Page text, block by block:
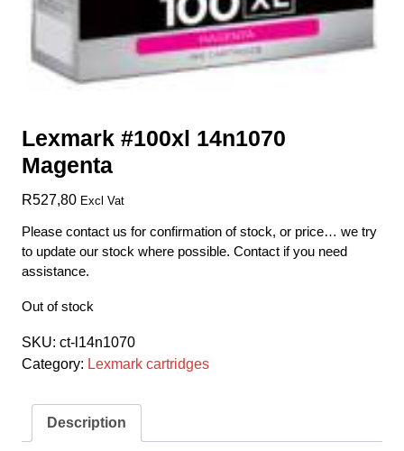
Lexmark #100xl 14n1070
Magenta
R527,80 Excl Vat
Please contact us for confirmation of stock, or price… we try
to update our stock where possible. Contact if you need
assistance.
Out of stock
SKU: ct-l14n1070
Category: Lexmark cartridges
Description